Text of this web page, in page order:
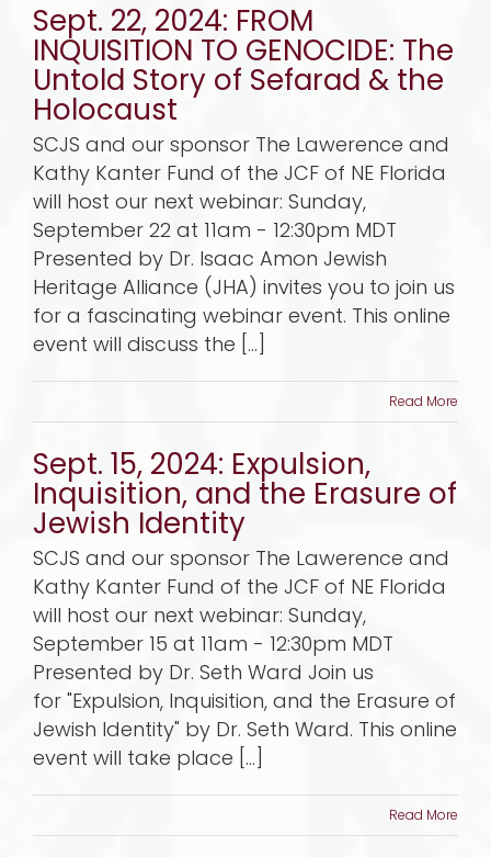
Sept. 22, 2024: FROM
INQUISITION TO GENOCIDE: The
Untold Story of Sefarad & the
Holocaust
SCJS and our sponsor The Lawerence and
Kathy Kanter Fund of the JCF of NE Florida
will host our next webinar: Sunday,
September 22 at 11am - 12:30pm MDT
Presented by Dr. Isaac Amon Jewish
Heritage Alliance (JHA) invites you to join us
for a fascinating webinar event. This online
event will discuss the [...]
Read More
Sept. 15, 2024: Expulsion,
Inquisition, and the Erasure of
Jewish Identity
SCJS and our sponsor The Lawerence and
Kathy Kanter Fund of the JCF of NE Florida
will host our next webinar: Sunday,
September 15 at 11am - 12:30pm MDT
Presented by Dr. Seth Ward Join us
for "Expulsion, Inquisition, and the Erasure of
Jewish Identity" by Dr. Seth Ward. This online
event will take place [...]
Read More